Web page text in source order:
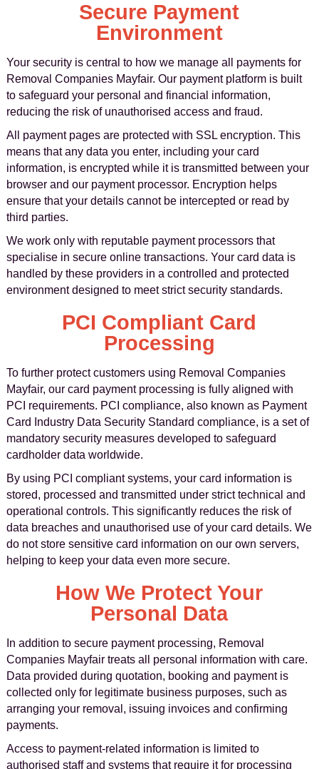
Secure Payment
Environment
Your security is central to how we manage all payments for
Removal Companies Mayfair. Our payment platform is built
to safeguard your personal and financial information,
reducing the risk of unauthorised access and fraud.
All payment pages are protected with SSL encryption. This
means that any data you enter, including your card
information, is encrypted while it is transmitted between your
browser and our payment processor. Encryption helps
ensure that your details cannot be intercepted or read by
third parties.
We work only with reputable payment processors that
specialise in secure online transactions. Your card data is
handled by these providers in a controlled and protected
environment designed to meet strict security standards.
PCI Compliant Card
Processing
To further protect customers using Removal Companies
Mayfair, our card payment processing is fully aligned with
PCI requirements. PCI compliance, also known as Payment
Card Industry Data Security Standard compliance, is a set of
mandatory security measures developed to safeguard
cardholder data worldwide.
By using PCI compliant systems, your card information is
stored, processed and transmitted under strict technical and
operational controls. This significantly reduces the risk of
data breaches and unauthorised use of your card details. We
do not store sensitive card information on our own servers,
helping to keep your data even more secure.
How We Protect Your
Personal Data
In addition to secure payment processing, Removal
Companies Mayfair treats all personal information with care.
Data provided during quotation, booking and payment is
collected only for legitimate business purposes, such as
arranging your removal, issuing invoices and confirming
payments.
Access to payment-related information is limited to
authorised staff and systems that require it for processing